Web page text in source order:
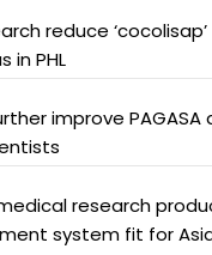
reduce ‘cocolisap’
in PHL
improve PAGASA
research
system fit for